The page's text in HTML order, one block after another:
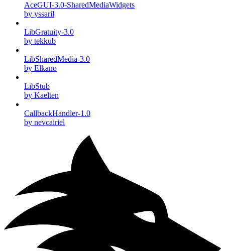
AceGUI-3.0-SharedMediaWidgets
by yssaril
LibGratuity-3.0
by tekkub
LibSharedMedia-3.0
by Elkano
LibStub
by Kaelten
CallbackHandler-1.0
by nevcairiel